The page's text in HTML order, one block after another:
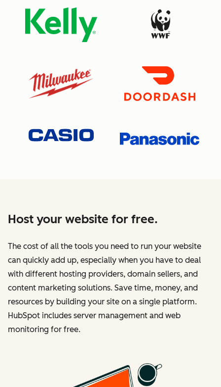
Host your website for free.
The cost of all the tools you need to run your website
can quickly add up, especially when you have to deal
with different hosting providers, domain sellers, and
content marketing solutions. Save time, money, and
resources by building your site on a single platform.
HubSpot includes server management and web
monitoring for free.